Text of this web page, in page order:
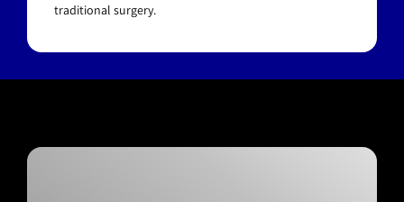
traditional surgery.